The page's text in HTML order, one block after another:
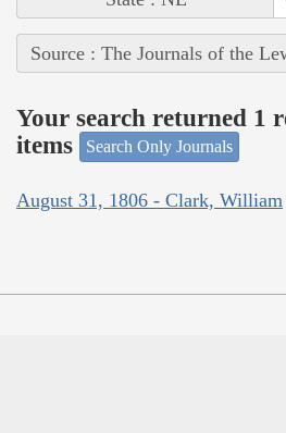
Source : The Journals of the
Your search returned 1
items
Search Only Journals
August 31, 1806 - Clark, William